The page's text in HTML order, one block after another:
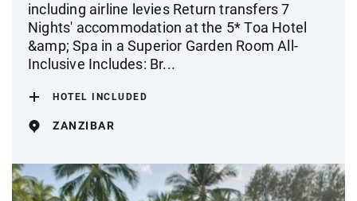
including airline levies Return transfers 7
Nights' accommodation at the 5* Toa Hotel
&amp; Spa in a Superior Garden Room All-
Inclusive Includes: Br...
HOTEL INCLUDED
ZANZIBAR